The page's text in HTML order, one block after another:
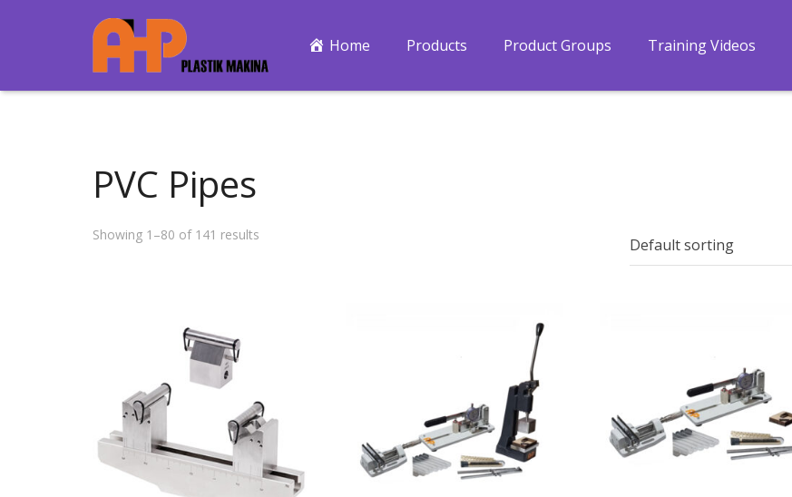
Home Products Product Groups Training Videos
PVC Pipes
Showing 1–80 of 141 results